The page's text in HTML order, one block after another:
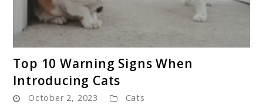
to
10
Top 10 Warning Signs When
Introducing Cats
October 2, 2023 Cats